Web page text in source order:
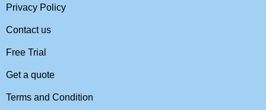
Privacy Policy
Contact us
Free Trial
Get a quote
Terms and Condition